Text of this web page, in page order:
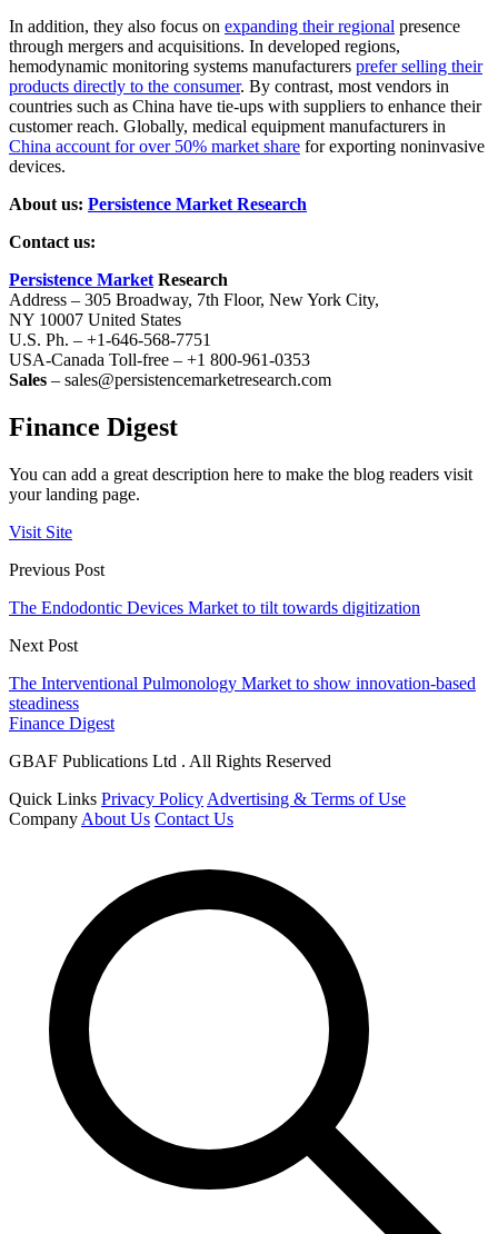
In addition, they also focus on expanding their regional presence
through mergers and acquisitions. In developed regions,
hemodynamic monitoring systems manufacturers prefer selling their
products directly to the consumer. By contrast, most vendors in
countries such as China have tie-ups with suppliers to enhance their
customer reach. Globally, medical equipment manufacturers in
China account for over 50% market share for exporting noninvasive
devices.
About us: Persistence Market Research
Contact us:
Persistence MarketResearch
Address – 305 Broadway, 7th Floor, New York City,
NY 10007 United States
U.S. Ph. – +1-646-568-7751
USA-Canada Toll-free – +1 800-961-0353
Sales – sales@persistencemarketresearch.com
Finance Digest
You can add a great description here to make the blog readers visit
your landing page.
Visit Site
Previous Post
The Endodontic Devices Market to tilt towards digitization
Next Post
The Interventional Pulmonology Market to show innovation-based
steadiness
Finance Digest
GBAF Publications Ltd . All Rights Reserved
Quick Links Privacy Policy Advertising & Terms of Use
Company About Us Contact Us